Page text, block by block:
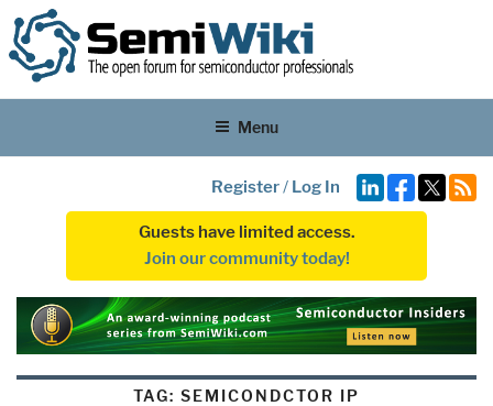
Menu
Register/ Log In
Guests have limited access.
Join our community today!
TAG:SEMICONDCTOR IP